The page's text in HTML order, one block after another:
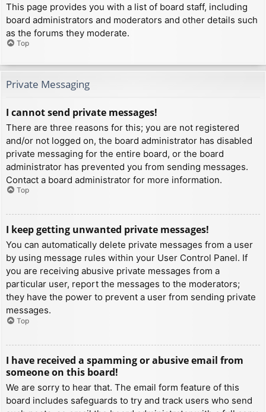
This page provides you with a list of board staff, including
board administrators and moderators and other details such
as the forums they moderate.
Top
Private Messaging
I cannot send private messages!
There are three reasons for this; you are not registered
and/or not logged on, the board administrator has disabled
private messaging for the entire board, or the board
administrator has prevented you from sending messages.
Contact a board administrator for more information.
Top
I keep getting unwanted private messages!
You can automatically delete private messages from a user
by using message rules within your User Control Panel. If
you are receiving abusive private messages from a
particular user, report the messages to the moderators;
they have the power to prevent a user from sending private
messages.
Top
I have received a spamming or abusive email from
someone on this board!
We are sorry to hear that. The email form feature of this
board includes safeguards to try and track users who send